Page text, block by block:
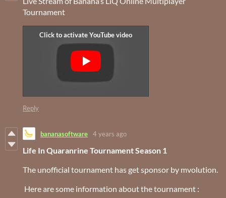
Tournament
Reply
bananasoftware 4 years ago
Life In Quaranrine Tournament Season 1
The unofficial tournament has get sponsor by mvolution.
Here are some information about the tournament :